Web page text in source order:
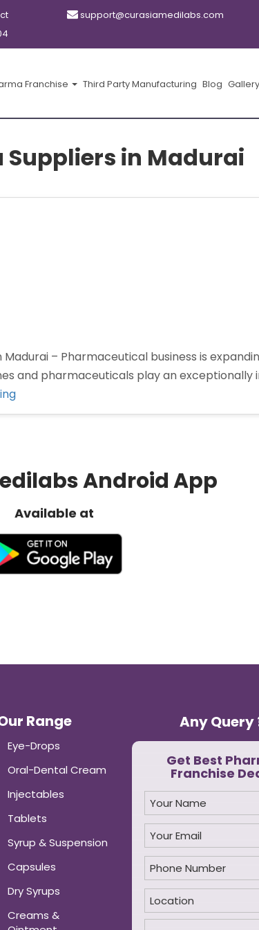
support@curasiamedilabs.com
Franchise Third Party Manufacturing Blog Gallery
Suppliers in Madurai
– Pharmaceutical business is
and pharmaceuticals play an
“Pharmaceutical
distributors
Android App
Available at
Range
Eye-Drops
Oral-Dental Cream
Injectables
Tablets
Syrup & Suspension
Capsules
Dry Syrups
Creams &
Any Query
Get Best
Franchise